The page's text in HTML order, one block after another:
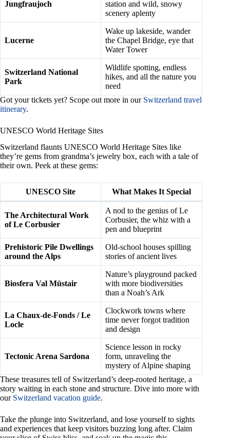
Jungfraujoch
station and wild, snowy
scenery aplenty
Lucerne
Wake up lakeside, wander
the Chapel Bridge, eye that
Water Tower
Switzerland National
Park
Wildlife spotting, endless
hikes, and all the nature you
need
Got your tickets yet? Scope out more in our Switzerland travel
itinerary.
UNESCO World Heritage Sites
Switzerland flaunts UNESCO World Heritage Sites like
they’re gems from grandma’s jewelry box, each with a tale of
their own. Peek at these gems:
UNESCO Site What Makes It Special
The Architectural Work
of Le Corbusier
A nod to the genius of Le
Corbusier, the whiz with a
pen and blueprint
Prehistoric Pile Dwellings
around the Alps
Old-school houses spilling
stories of ancient lives
Biosfera Val Müstair
Nature’s playground packed
with more biodiversities
than a Noah’s Ark
La Chaux-de-Fonds / Le
Locle
Clockwork towns where
time never forgot tradition
and design
Tectonic Arena Sardona
Science lesson in rocky
form, unraveling the
mystery of Alpine shaping
These treasures tell of Switzerland’s deep-rooted heritage, a
story waiting in each stone and structure. Dive into more with
our Switzerland vacation guide.
Take the plunge into Switzerland, and lose yourself to sights
and experiences that keep visitors buzzing long after. Claim